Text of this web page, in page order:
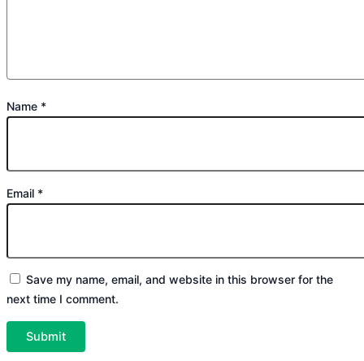
Name *
Email *
Save my name, email, and website in this browser for the
next time I comment.